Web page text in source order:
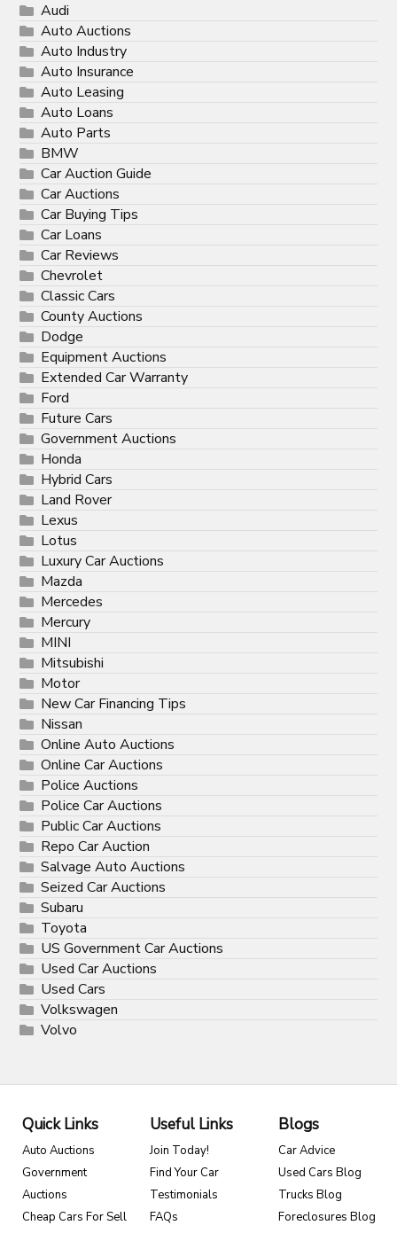
Audi
Auto Auctions
Auto Industry
Auto Insurance
Auto Leasing
Auto Loans
Auto Parts
BMW
Car Auction Guide
Car Auctions
Car Buying Tips
Car Loans
Car Reviews
Chevrolet
Classic Cars
County Auctions
Dodge
Equipment Auctions
Extended Car Warranty
Ford
Future Cars
Government Auctions
Honda
Hybrid Cars
Land Rover
Lexus
Lotus
Luxury Car Auctions
Mazda
Mercedes
Mercury
MINI
Mitsubishi
Motor
New Car Financing Tips
Nissan
Online Auto Auctions
Online Car Auctions
Police Auctions
Police Car Auctions
Public Car Auctions
Repo Car Auction
Salvage Auto Auctions
Seized Car Auctions
Subaru
Toyota
US Government Car Auctions
Used Car Auctions
Used Cars
Volkswagen
Volvo
Quick Links
Auto Auctions
Government
Auctions
Cheap Cars For Sell
Useful Links
Join Today!
Find Your Car
Testimonials
FAQs
Blogs
Car Advice
Used Cars Blog
Trucks Blog
Foreclosures Blog